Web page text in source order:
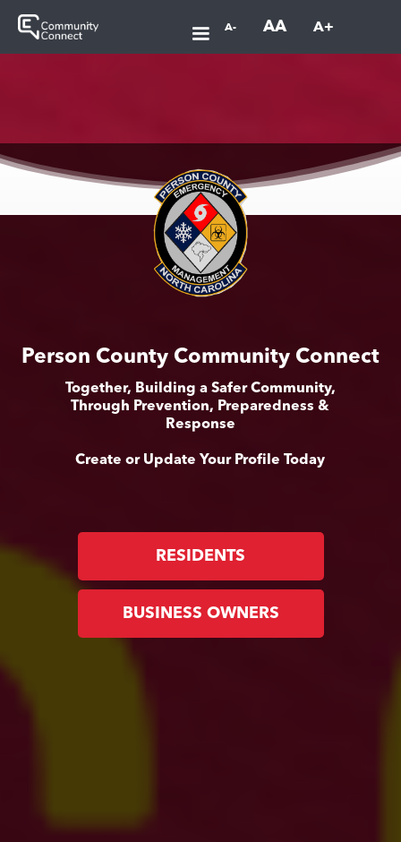
A- AA A+
Person County Community Connect
Together, Building a Safer Community,
Through Prevention, Preparedness &
Response
Create or Update Your Profile Today
RESIDENTS
BUSINESS OWNERS